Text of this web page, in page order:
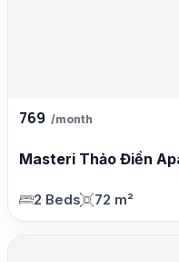
769 /month
Masteri Thảo Điền
2 Beds 72 m²